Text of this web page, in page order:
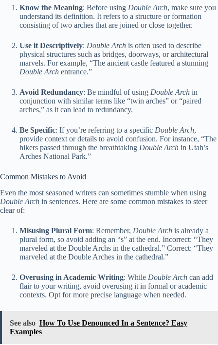
Know the Meaning: Before using Double Arch, make sure you
understand its definition. It refers to a structure or formation
consisting of two arches that are joined or close together.
Use it Descriptively: Double Arch is often used to describe
physical structures such as bridges, doorways, or architectural
marvels. For example, “The ancient castle featured a stunning
Double Arch entrance.”
Avoid Redundancy: Be mindful of using Double Arch in
conjunction with similar terms like “twin arches” or “paired
arches,” as it can lead to redundancy.
Be Specific: If you’re referring to a specific Double Arch,
provide context or details to avoid confusion. For instance, “The
hikers passed through the breathtaking Double Arch in Utah’s
Arches National Park.”
Common Mistakes to Avoid
Even the most seasoned writers can sometimes stumble when using
Double Arch in sentences. Here are some common mistakes to steer
clear of:
Misusing Plural Form: Remember, Double Arch is already a
plural form, so avoid adding an “s” at the end. Incorrect: “They
marveled at the Double Archs in the cathedral.” Correct: “They
marveled at the Double Arches in the cathedral.”
Overusing in Academic Writing: While Double Arch can add
flair to your writing, avoid overusing it in formal or academic
contexts. Opt for more precise language when needed.
See also How To Use Denounced In a Sentence? Easy
Examples